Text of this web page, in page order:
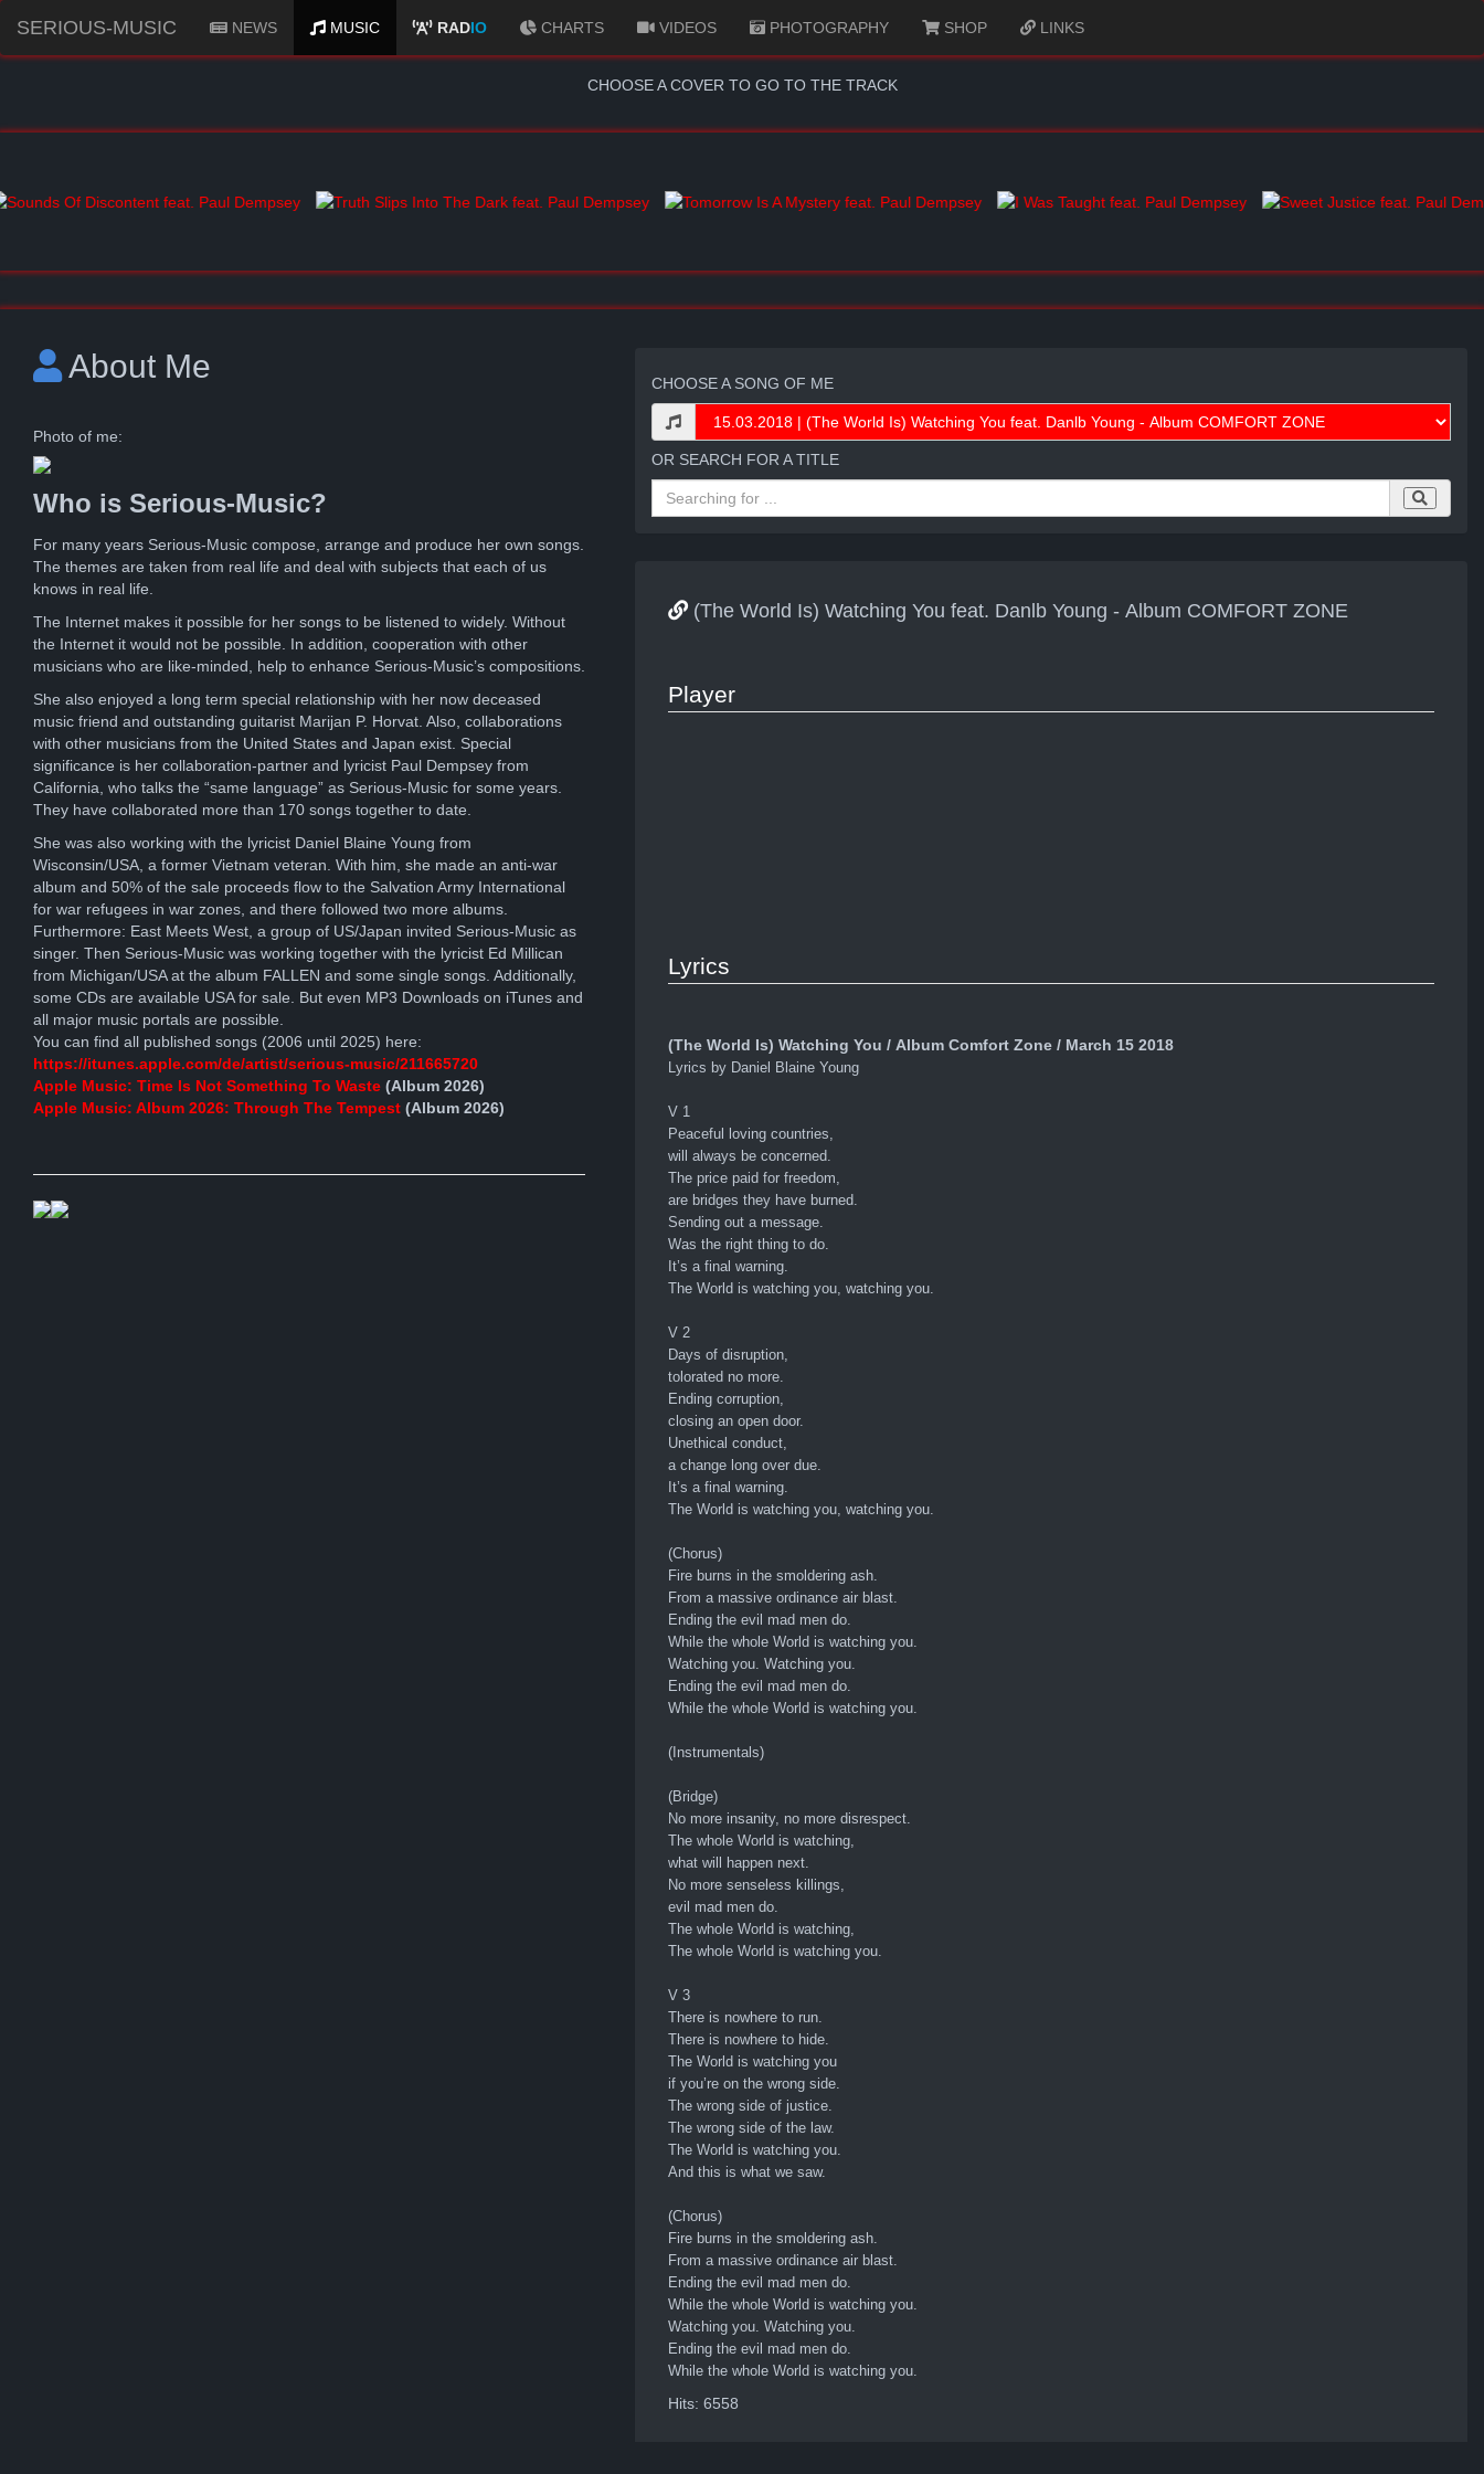
SERIOUS-MUSIC NEWS MUSIC RADIO CHARTS VIDEOS PHOTOGRAPHY SHOP LINKS
CHOOSE A COVER TO GO TO THE TRACK
About Me
Photo of me:
Who is Serious-Music?
For many years Serious-Music compose, arrange and produce her own songs.
The themes are taken from real life and deal with subjects that each of us
knows in real life.
The Internet makes it possible for her songs to be listened to widely. Without
the Internet it would not be possible. In addition, cooperation with other
musicians who are like-minded, help to enhance Serious-Music’s compositions.
She also enjoyed a long term special relationship with her now deceased
music friend and outstanding guitarist Marijan P. Horvat. Also, collaborations
with other musicians from the United States and Japan exist. Special
significance is her collaboration-partner and lyricist Paul Dempsey from
California, who talks the “same language” as Serious-Music for some years.
They have collaborated more than 170 songs together to date.
She was also working with the lyricist Daniel Blaine Young from
Wisconsin/USA, a former Vietnam veteran. With him, she made an anti-war
album and 50% of the sale proceeds flow to the Salvation Army International
for war refugees in war zones, and there followed two more albums.
Furthermore: East Meets West, a group of US/Japan invited Serious-Music as
singer. Then Serious-Music was working together with the lyricist Ed Millican
from Michigan/USA at the album FALLEN and some single songs. Additionally,
some CDs are available USA for sale. But even MP3 Downloads on iTunes and
all major music portals are possible.
You can find all published songs (2006 until 2025) here:
https://itunes.apple.com/de/artist/serious-music/211665720
Apple Music: Time Is Not Something To Waste (Album 2026)
Apple Music: Album 2026: Through The Tempest (Album 2026)
CHOOSE A SONG OF ME
OR SEARCH FOR A TITLE
(The World Is) Watching You feat. Danlb Young - Album COMFORT ZONE
Player
Lyrics
(The World Is) Watching You / Album Comfort Zone / March 15 2018
Lyrics by Daniel Blaine Young
V 1
Peaceful loving countries,
will always be concerned.
The price paid for freedom,
are bridges they have burned.
Sending out a message.
Was the right thing to do.
It’s a final warning.
The World is watching you, watching you.
V 2
Days of disruption,
tolorated no more.
Ending corruption,
closing an open door.
Unethical conduct,
a change long over due.
It’s a final warning.
The World is watching you, watching you.
(Chorus)
Fire burns in the smoldering ash.
From a massive ordinance air blast.
Ending the evil mad men do.
While the whole World is watching you.
Watching you. Watching you.
Ending the evil mad men do.
While the whole World is watching you.
(Instrumentals)
(Bridge)
No more insanity, no more disrespect.
The whole World is watching,
what will happen next.
No more senseless killings,
evil mad men do.
The whole World is watching,
The whole World is watching you.
V 3
There is nowhere to run.
There is nowhere to hide.
The World is watching you
if you’re on the wrong side.
The wrong side of justice.
The wrong side of the law.
The World is watching you.
And this is what we saw.
(Chorus)
Fire burns in the smoldering ash.
From a massive ordinance air blast.
Ending the evil mad men do.
While the whole World is watching you.
Watching you. Watching you.
Ending the evil mad men do.
While the whole World is watching you.
Hits: 6558